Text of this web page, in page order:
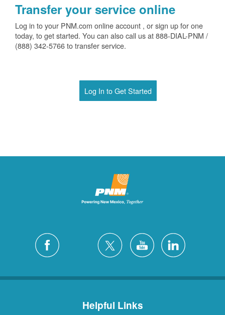
Transfer your service online
Log in to your PNM.com online account , or sign up for one
today, to get started. You can also call us at 888-DIAL-PNM /
(888) 342-5766 to transfer service.
Log In to Get Started
Helpful Links